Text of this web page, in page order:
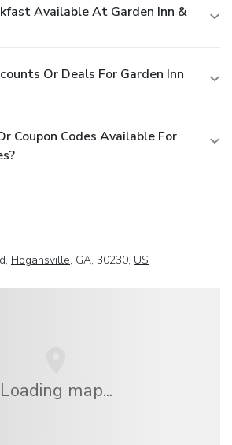
Available At Garden Inn &
Or Deals For Garden Inn
Coupon Codes Available For
Hogansville, GA, 30230, US
Loading map...